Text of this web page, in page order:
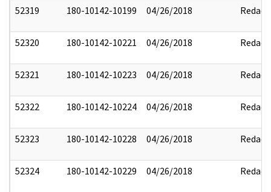
52319 180-10142-10199 04/26/2018 Redact
52320 180-10142-10221 04/26/2018 Redact
52321 180-10142-10223 04/26/2018 Redact
52322 180-10142-10224 04/26/2018 Redact
52323 180-10142-10228 04/26/2018 Redact
52324 180-10142-10229 04/26/2018 Redact